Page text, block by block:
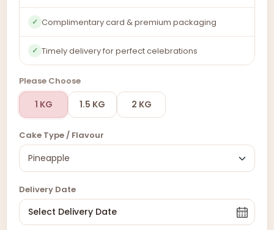
✓ Complimentary card & premium packaging
✓ Timely delivery for perfect celebrations
Please Choose
1 KG 1.5 KG 2 KG
Cake Type / Flavour
Delivery Date